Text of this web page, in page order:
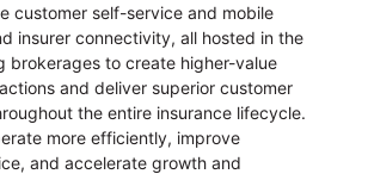
customer self-service and mobile
insurer connectivity, all hosted in the
brokerages to create higher-value
and deliver superior customer
the entire insurance lifecycle.
more efficiently, improve
and accelerate growth and